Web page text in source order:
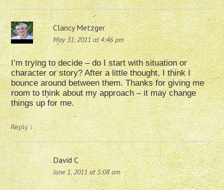
Clancy Metzger
May 31, 2011 at 4:46 pm
I’m trying to decide – do I start with situation or
character or story? After a little thought, I think I
bounce around between them. Thanks for giving me
room to think about my approach – it may change
things up for me.
Reply↓
David C
June 1, 2011 at 5:08 am